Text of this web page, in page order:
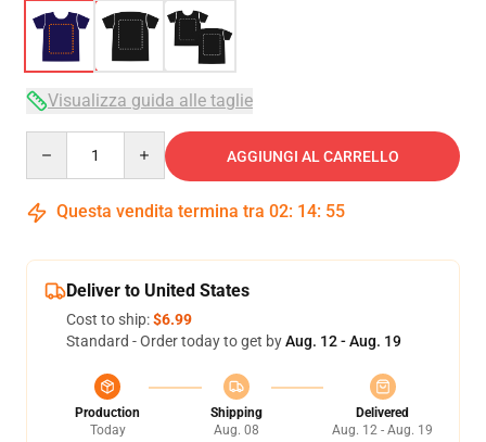
Visualizza guida alle taglie
AGGIUNGI AL CARRELLO
Questa vendita termina tra 02: 14: 54
Deliver to United States
Cost to ship:$6.99
Standard - Order today to get byAug. 12 - Aug. 19
Production
Today
Shipping
Aug. 08
Delivered
Aug. 12 - Aug. 19